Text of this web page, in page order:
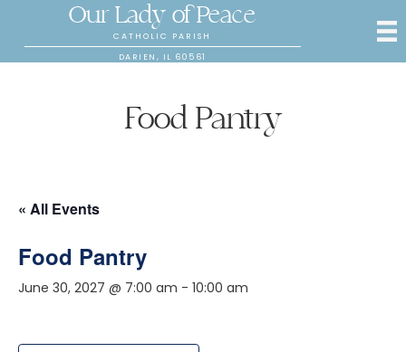
Our Lady of Peace
CATHOLIC PARISH
DARIEN, IL 60561
Food Pantry
« All Events
Food Pantry
June 30, 2027 @ 7:00 am - 10:00 am